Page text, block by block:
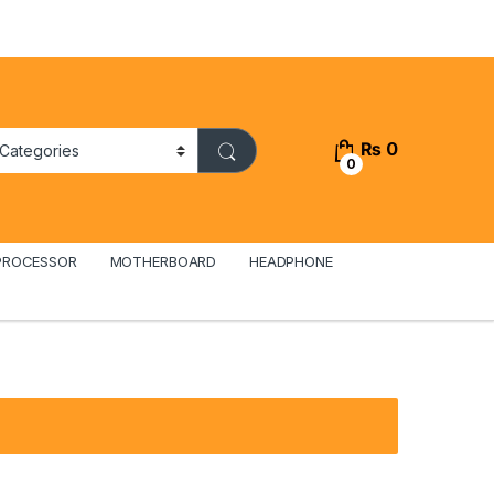
0
₨ 0
MOTHERBOARD HEADPHONE